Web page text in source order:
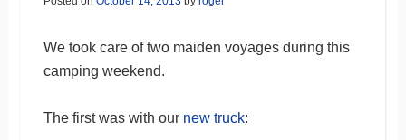
We took care of two maiden voyages during this
camping weekend.
The first was with ournew truck: